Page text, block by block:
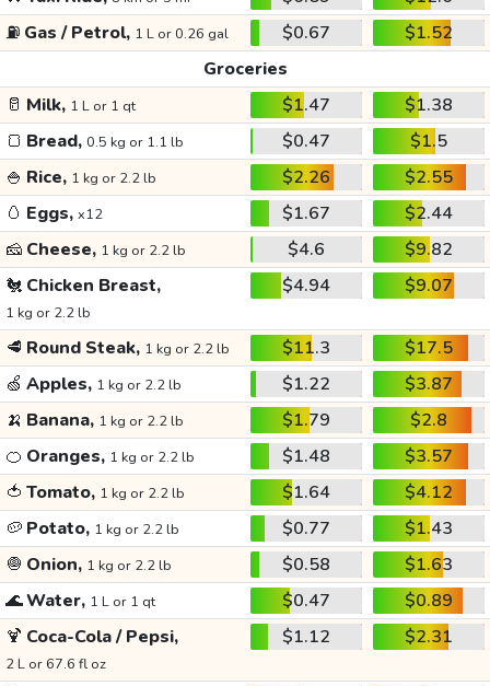
⛽ Gas / Petrol, 1 L or 0.26 gal $0.67
$1.52
Groceries
🥛 Milk, 1 L or 1 qt $1.47
$1.38
🍞 Bread, 0.5 kg or 1.1 lb $0.47
$1.5
🍚 Rice, 1 kg or 2.2 lb $2.26
$2.55
🥚 Eggs, x12 $1.67
$2.44
🧀 Cheese, 1 kg or 2.2 lb $4.6
$9.82
🐔 Chicken Breast,
1 kg or 2.2 lb
$4.94 $9.07
🥩 Round Steak, 1 kg or 2.2 lb $11.3
$17.5
🍏 Apples, 1 kg or 2.2 lb $1.22
$3.87
🍌 Banana, 1 kg or 2.2 lb $1.79
$2.8
🍊 Oranges, 1 kg or 2.2 lb $1.48
$3.57
🍅 Tomato, 1 kg or 2.2 lb $1.64
$4.12
🥔 Potato, 1 kg or 2.2 lb $0.77
$1.43
🧅 Onion, 1 kg or 2.2 lb $0.58
$1.63
🌊Water, 1 L or 1 qt $0.47
$0.89
🍹 Coca-Cola / Pepsi,
2 L or 67.6 fl oz
$1.12 $2.31